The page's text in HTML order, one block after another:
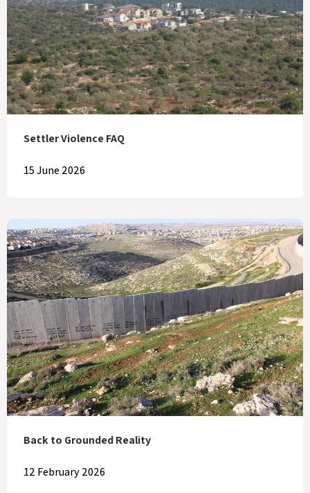
Settler Violence FAQ
15 June 2026
Back to Grounded Reality
12 February 2026